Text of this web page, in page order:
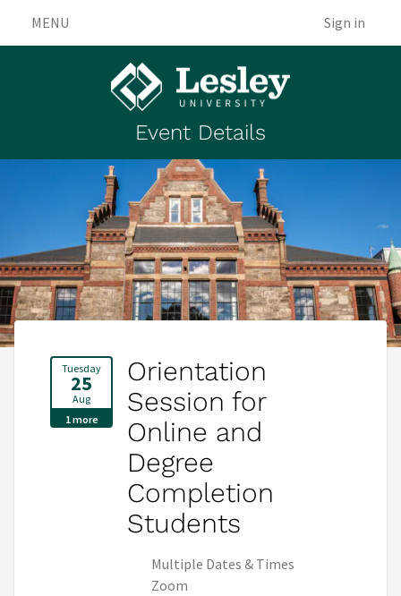
MENU Sign in
Event Details
Tuesday
25
Aug
1 more
Orientation
Session for
Online and
Degree
Completion
Students
Multiple Dates & Times
Zoom